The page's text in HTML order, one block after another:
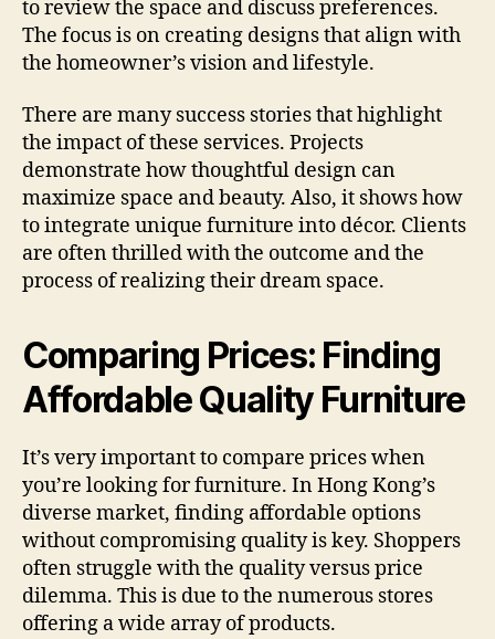
to review the space and discuss preferences.
The focus is on creating designs that align with
the homeowner’s vision and lifestyle.
There are many success stories that highlight
the impact of these services. Projects
demonstrate how thoughtful design can
maximize space and beauty. Also, it shows how
to integrate unique furniture into décor. Clients
are often thrilled with the outcome and the
process of realizing their dream space.
Comparing Prices: Finding
Affordable Quality Furniture
It’s very important to compare prices when
you’re looking for furniture. In Hong Kong’s
diverse market, finding affordable options
without compromising quality is key. Shoppers
often struggle with the quality versus price
dilemma. This is due to the numerous stores
offering a wide array of products.